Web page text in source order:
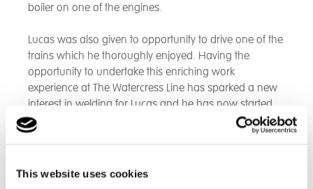
This website uses cookies
boiler on one of the engines.
Lucas was also given to opportunity to drive one of the
trains which he thoroughly enjoyed. Having the
opportunity to undertake this enriching work
experience at The Watercress Line has sparked a new
interest in welding for Lucas and he has now started
studying this at college and he has already impressed
his Tutor’s who are keen for him to progress onto the